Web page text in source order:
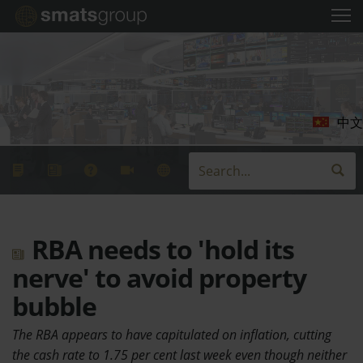
中文
RBA needs to 'hold its
nerve' to avoid property
bubble
The RBA appears to have capitulated on inflation, cutting
the cash rate to 1.75 per cent last week even though neither